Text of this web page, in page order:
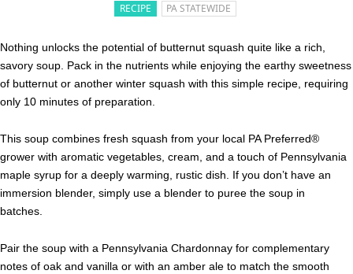
RECIPE PA STATEWIDE
Nothing unlocks the potential of butternut squash quite like a rich,
savory soup. Pack in the nutrients while enjoying the earthy sweetness
of butternut or another winter squash with this simple recipe, requiring
only 10 minutes of preparation.
This soup combines fresh squash from your local PA Preferred®
grower with aromatic vegetables, cream, and a touch of Pennsylvania
maple syrup for a deeply warming, rustic dish. If you don’t have an
immersion blender, simply use a blender to puree the soup in
batches.
Pair the soup with a Pennsylvania Chardonnay for complementary
notes of oak and vanilla or with an amber ale to match the smooth